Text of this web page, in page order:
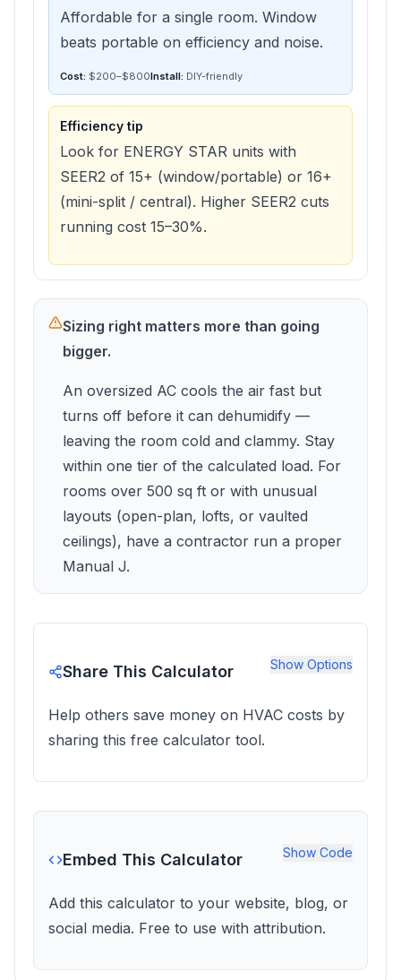
Affordable for a single room. Window
beats portable on efficiency and noise.
Cost: $200–$800Install: DIY-friendly
Efficiency tip
Look for ENERGY STAR units with
SEER2 of 15+ (window/portable) or 16+
(mini-split / central). Higher SEER2 cuts
running cost 15–30%.
Sizing right matters more than going
bigger.
An oversized AC cools the air fast but
turns off before it can dehumidify —
leaving the room cold and clammy. Stay
within one tier of the calculated load. For
rooms over 500 sq ft or with unusual
layouts (open-plan, lofts, or vaulted
ceilings), have a contractor run a proper
Manual J.
Share This Calculator Show Options
Help others save money on HVAC costs by
sharing this free calculator tool.
Embed This Calculator Show Code
Add this calculator to your website, blog, or
social media. Free to use with attribution.